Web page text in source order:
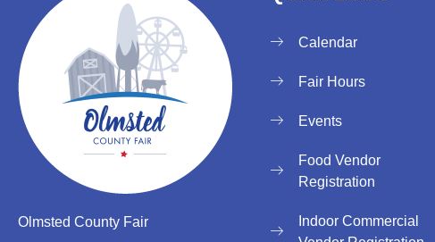
Olmsted County Fair
Calendar
Fair Hours
Events
Food Vendor
Registration
Indoor Commercial